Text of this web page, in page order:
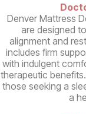
Denver Mattress
are designed
alignment and
includes firm
with indulgent
therapeutic
those seeking a
a